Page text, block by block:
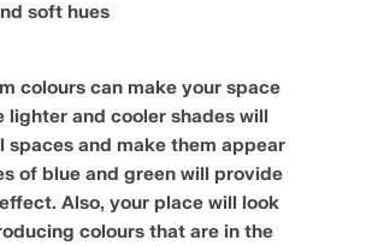
soft hues
colours can make your space
lighter and cooler shades will
spaces and make them appear
of blue and green will provide
Also, your place will look
colours that are in the